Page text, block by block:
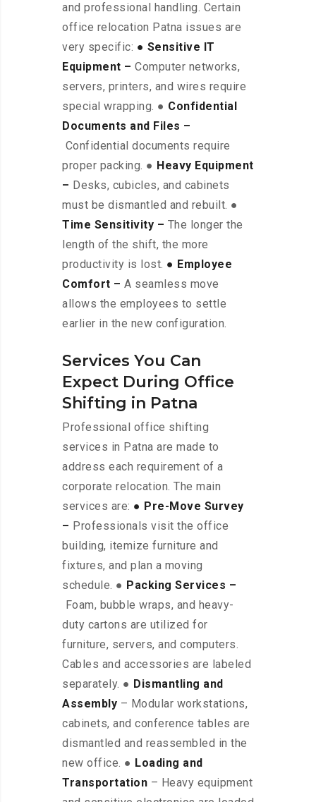
and professional handling. Certain
office relocation Patna issues are
very specific: ● Sensitive IT
Equipment – Computer networks,
servers, printers, and wires require
special wrapping. ● Confidential
Documents and Files –
Confidential documents require
proper packing. ● Heavy Equipment
– Desks, cubicles, and cabinets
must be dismantled and rebuilt. ●
Time Sensitivity – The longer the
length of the shift, the more
productivity is lost. ● Employee
Comfort – A seamless move
allows the employees to settle
earlier in the new configuration.
Services You Can
Expect During Office
Shifting in Patna
Professional office shifting
services in Patna are made to
address each requirement of a
corporate relocation. The main
services are: ● Pre-Move Survey
– Professionals visit the office
building, itemize furniture and
fixtures, and plan a moving
schedule. ● Packing Services –
Foam, bubble wraps, and heavy-
duty cartons are utilized for
furniture, servers, and computers.
Cables and accessories are labeled
separately. ● Dismantling and
Assembly – Modular workstations,
cabinets, and conference tables are
dismantled and reassembled in the
new office. ● Loading and
Transportation – Heavy equipment